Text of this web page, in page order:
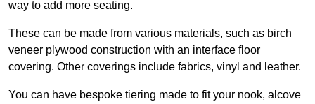
way to add more seating.
These can be made from various materials, such as birch
veneer plywood construction with an interface floor
covering. Other coverings include fabrics, vinyl and leather.
You can have bespoke tiering made to fit your nook, alcove